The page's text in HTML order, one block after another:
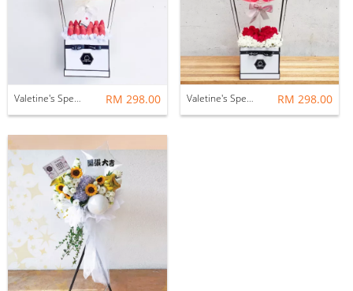
Valetine's Special - LOVE IN THE AIR : BALLOON & BERRY BOX RM 298.00 Valetine's Special - LOVE IN THE AIR : BALLOON & FLOWER BOX RM 298.00